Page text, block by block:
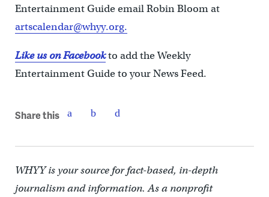
Entertainment Guide email Robin Bloom at
artscalendar@whyy.org.
Like us on Facebookto add the Weekly
Entertainment Guide to your News Feed.
Share this
WHYY is your source for fact-based, in-depth
journalism and information. As a nonprofit